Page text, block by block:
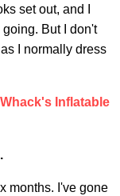
set out, and I
But I don't
I normally dress
Inflatable
months. I've gone